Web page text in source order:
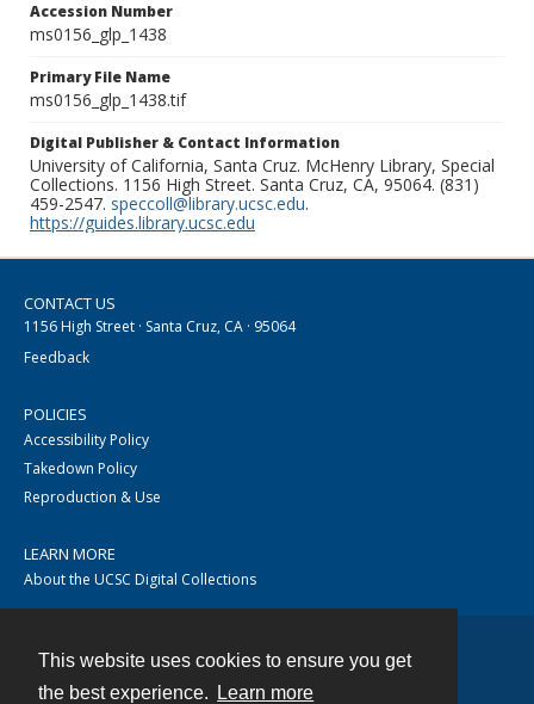
This website uses cookies to ensure you get
the best experience.
Learn more
Accession Number
ms0156_glp_1438
Primary File Name
ms0156_glp_1438.tif
Digital Publisher & Contact Information
University of California, Santa Cruz. McHenry Library, Special
Collections. 1156 High Street. Santa Cruz, CA, 95064. (831)
459-2547. speccoll@library.ucsc.edu.
https://guides.library.ucsc.edu
CONTACT US
1156 High Street · Santa Cruz, CA · 95064
Feedback
POLICIES
Accessibility Policy
Takedown Policy
Reproduction & Use
LEARN MORE
About the UCSC Digital Collections